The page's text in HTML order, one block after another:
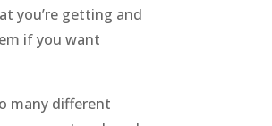
you’re getting and
if you want
many different